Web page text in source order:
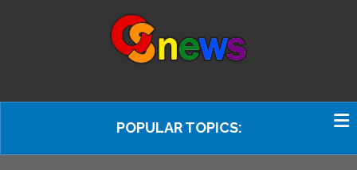
POPULAR TOPICS: